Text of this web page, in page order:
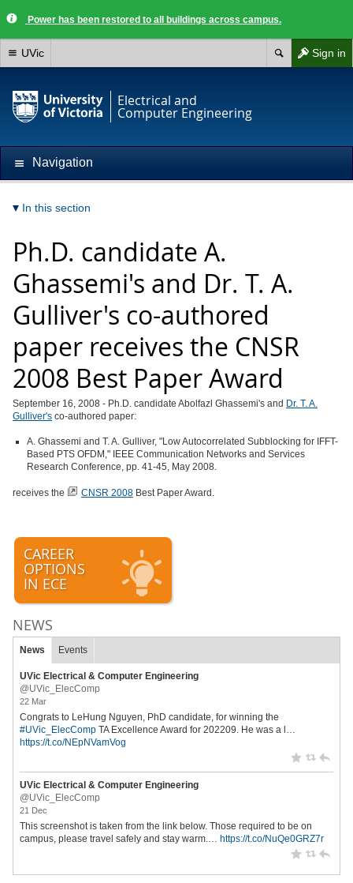
Power has been restored to all buildings across campus.
Sign in
UVic
Electrical and
Computer Engineering
Navigation
In this section
Ph.D. candidate A.
Ghassemi's and Dr. T. A.
Gulliver's co-authored
paper receives the CNSR
2008 Best Paper Award
September 16, 2008 - Ph.D. candidate Abolfazl Ghassemi's and Dr. T. A.
Gulliver's co-authored paper:
A. Ghassemi and T. A. Gulliver, "Low Autocorrelated Subblocking for IFFT-
Based PTS OFDM," IEEE Communication Networks and Services
Research Conference, pp. 41-45, May 2008.
receives the CNSR 2008 Best Paper Award.
CAREER
OPTIONS
IN ECE
NEWS
News Events
UVic Electrical & Computer Engineering
@UVic_ElecComp
22 Mar
Congrats to LeHung Nguyen, PhD candidate, for winning the
#UVic_ElecComp TA Excellence Award for 202209. He was a l…
https://t.co/NEpNVamVog
UVic Electrical & Computer Engineering
@UVic_ElecComp
21 Dec
This screenshot is taken from the link below. Those required to be on
campus, please travel safely and stay warm.… https://t.co/NuQe0GRZ7r